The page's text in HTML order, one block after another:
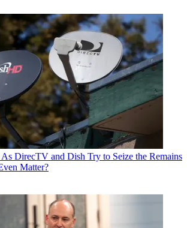
DirecTV and Dish Try to Seize the Remains
Matter?